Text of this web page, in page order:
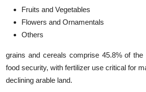
Fruits and Vegetables
Flowers and Ornamentals
Others
grains and cereals comprise 45.8% of
food security, with fertilizer use critical for
declining arable land.